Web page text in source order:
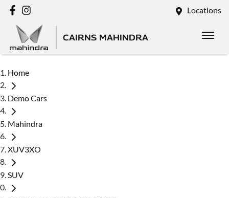
Locations
CAIRNS MAHINDRA
Home
Demo Cars
Mahindra
XUV3XO
SUV